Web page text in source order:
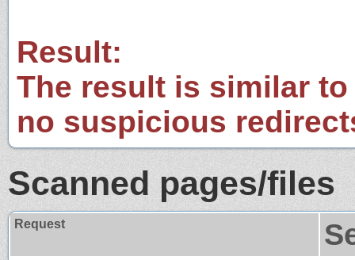
Result:
The result is similar
no suspicious
Scanned pages/files
Request